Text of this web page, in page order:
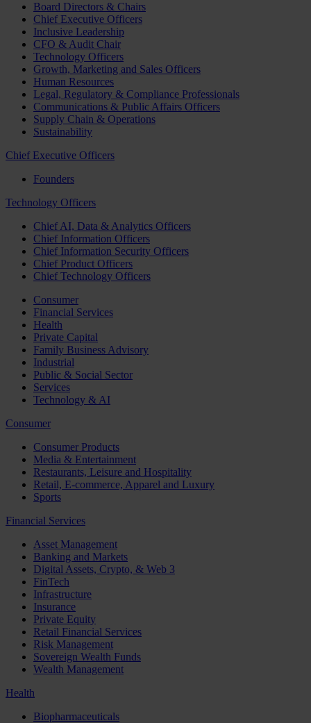
Board Directors & Chairs
Chief Executive Officers
Inclusive Leadership
CFO & Audit Chair
Technology Officers
Growth, Marketing and Sales Officers
Human Resources
Legal, Regulatory & Compliance Professionals
Communications & Public Affairs Officers
Supply Chain & Operations
Sustainability
Chief Executive Officers
Founders
Technology Officers
Chief AI, Data & Analytics Officers
Chief Information Officers
Chief Information Security Officers
Chief Product Officers
Chief Technology Officers
Consumer
Financial Services
Health
Private Capital
Family Business Advisory
Industrial
Public & Social Sector
Services
Technology & AI
Consumer
Consumer Products
Media & Entertainment
Restaurants, Leisure and Hospitality
Retail, E-commerce, Apparel and Luxury
Sports
Financial Services
Asset Management
Banking and Markets
Digital Assets, Crypto, & Web 3
FinTech
Infrastructure
Insurance
Private Equity
Retail Financial Services
Risk Management
Sovereign Wealth Funds
Wealth Management
Health
Biopharmaceuticals